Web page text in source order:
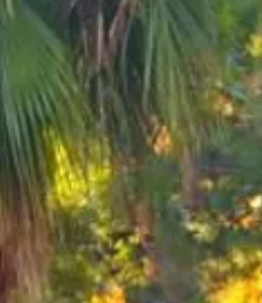
Mexico
Morocco
Oman
Seychelles